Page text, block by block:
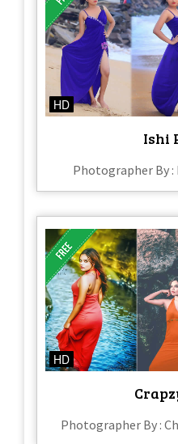
HD
Ishi
Photographer By :
HD
Photographer By :